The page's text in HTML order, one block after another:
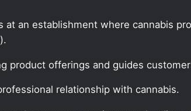
an establishment where cannabis
product offerings and guides
relationship with cannabis.